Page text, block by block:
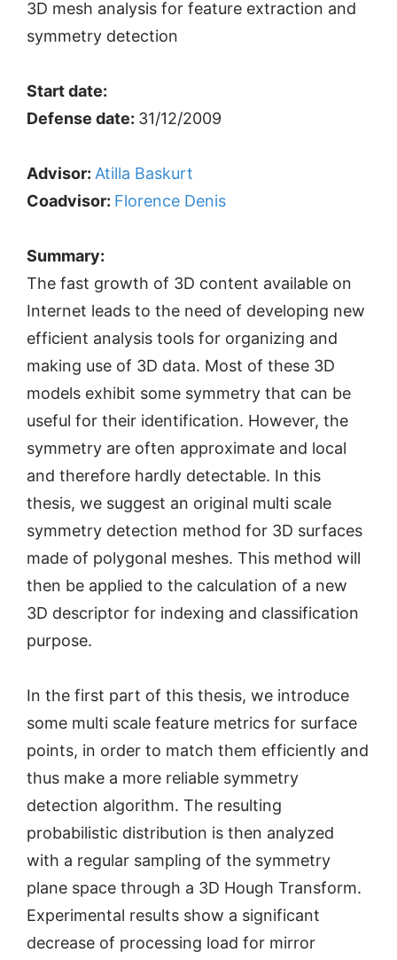
3D mesh analysis for feature extraction and
symmetry detection
Start date:
Defense date: 31/12/2009
Advisor: Atilla Baskurt
Coadvisor: Florence Denis
Summary:
The fast growth of 3D content available on
Internet leads to the need of developing new
efficient analysis tools for organizing and
making use of 3D data. Most of these 3D
models exhibit some symmetry that can be
useful for their identification. However, the
symmetry are often approximate and local
and therefore hardly detectable. In this
thesis, we suggest an original multi scale
symmetry detection method for 3D surfaces
made of polygonal meshes. This method will
then be applied to the calculation of a new
3D descriptor for indexing and classification
purpose.
In the first part of this thesis, we introduce
some multi scale feature metrics for surface
points, in order to match them efficiently and
thus make a more reliable symmetry
detection algorithm. The resulting
probabilistic distribution is then analyzed
with a regular sampling of the symmetry
plane space through a 3D Hough Transform.
Experimental results show a significant
decrease of processing load for mirror